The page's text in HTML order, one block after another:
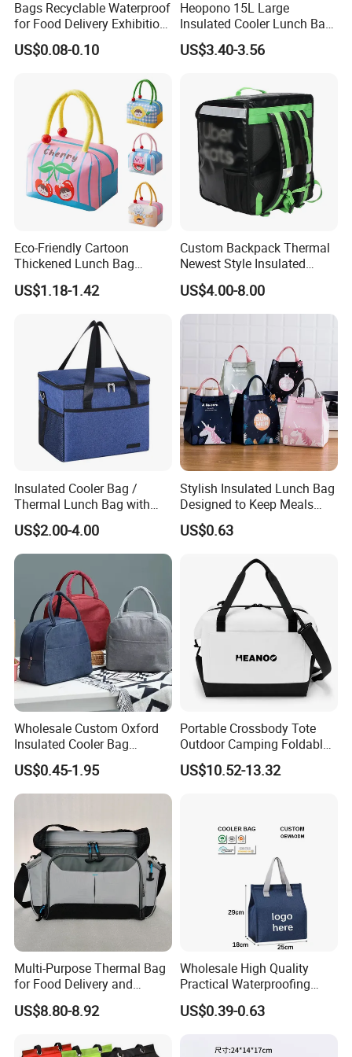
quality of the goods from buying the materials to its packing.
Q1: How about sample and charge?
A1: Sample is free, but freight cost.
Q2: What about the payment?
A2: We accept T/T and L/C.
Q3: Can we get any discount from your company?
A3: We offer extra discount for large purchasing quantity.
A4: Normally within 45 days after we received 30%TT deposit.
Q5: How to control your quality?
A5: We have professional QC team to examine the bags before its
packing.
Q6: How to guarantee punctual shipment for my order?
A6: We give priority to export orders and keep updating progress
Bags Recyclable Waterproof
for Food Delivery Exhibition
Heat Preservation
Supermarket
US$0.08-0.10
Heopono 15L Large
Insulated Cooler Lunch Bag
for Adults
US$3.40-3.56
Eco-Friendly Cartoon
Thickened Lunch Bag
Large-Capacity Insulated
Cooler Bag Portable Ice Tote
US$1.18-1.42
Custom Backpack Thermal
Newest Style Insulated
Backpack Waterproof Food
Delivery Bag
US$4.00-8.00
Insulated Cooler Bag /
Thermal Lunch Bag with
Reinforced Base for Food &
Beverage Transport
US$2.00-4.00
Stylish Insulated Lunch Bag
Designed to Keep Meals
Warm and Fresh
US$0.63
Wholesale Custom Oxford
Insulated Cooler Bag
Thermal Lunch Box Bags
for Kids
US$0.45-1.95
Portable Crossbody Tote
Outdoor Camping Foldable
Soft Insulated Cooler Bag
US$10.52-13.32
Multi-Purpose Thermal Bag
for Food Delivery and
Picnics
US$8.80-8.92
Wholesale High Quality
Practical Waterproofing
Lunch Insulated Cooler
Carry Bags
US$0.39-0.63